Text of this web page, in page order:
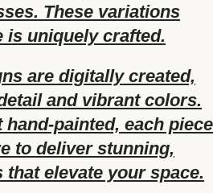
These variations
is uniquely crafted.
are digitally created,
and vibrant colors.
painted, each piece
to deliver stunning,
elevate your space.